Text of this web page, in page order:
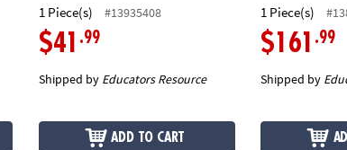
1 Piece(s) #13935408
$41 .99
Shipped by Educators Resource
ADD TO CART
1 Piece(s)
$161 .99
Shipped by